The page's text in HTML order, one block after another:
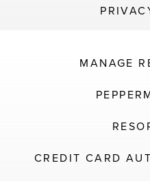
MANAGE
CREDIT CARD